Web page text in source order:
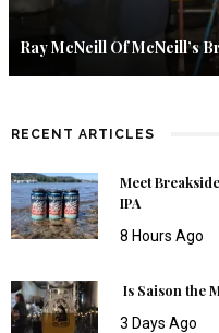
Ray McNeill Of McNeill’s
RECENT ARTICLES
Meet
IPA
8 Hours Ago
Is Saison the
3 Days Ago